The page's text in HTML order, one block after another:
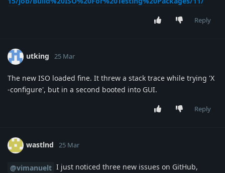
Reply
utking 25 Mar
The new ISO loaded fine. It threw a stack trace while trying 'X
-configure', but in a second booted into GUI.
Reply
wastlnd 25 Mar
@vimanuelt I just noticed three new issues on GitHub,